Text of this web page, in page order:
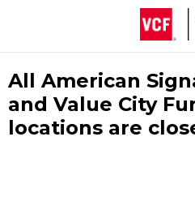
All American
and Value City
locations are